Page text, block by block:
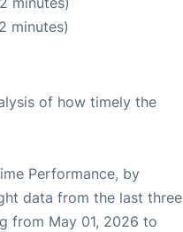
minutes)
of how timely the
Performance, by
data from the last three
from May 01, 2026 to